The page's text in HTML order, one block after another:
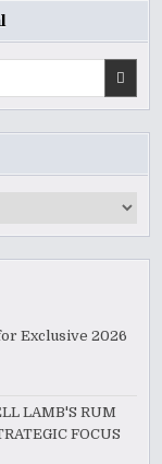
Exclusive 2026
LAMB'S RUM
FOCUS